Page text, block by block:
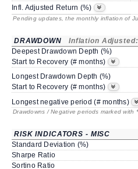
Infl. Adjusted Return (%)
Pending updates, the monthly inflation of
DRAWDOWN Inflation Adjusted:
Deepest Drawdown Depth (%)
Start to Recovery (# months)
Longest Drawdown Depth (%)
Start to Recovery (# months)
Longest negative period (# months)
Drawdowns / Negative periods marked with
RISK INDICATORS - MISC
Standard Deviation (%)
Sharpe Ratio
Sortino Ratio